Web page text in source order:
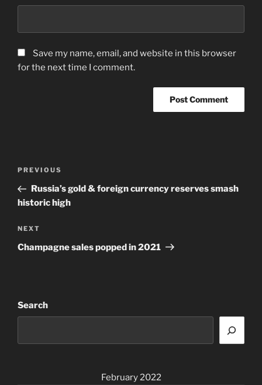
Save my name, email, and website in this browser
for the next time I comment.
Previous
Post
PREVIOUS
Russia’s gold & foreign currency reserves smash
historic high
Next
Post
NEXT
Champagne sales popped in 2021
Search
February 2022